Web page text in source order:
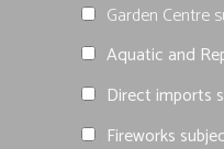
Garden Centre
Aquatic and
Direct imports
Fireworks